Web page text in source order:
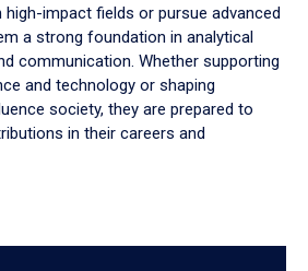
high-impact fields or pursue advanced
a strong foundation in analytical
communication. Whether supporting
and technology or shaping
society, they are prepared to
in their careers and